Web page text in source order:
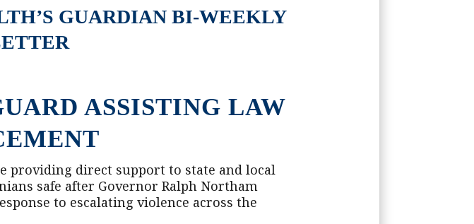
GUARDIAN BI-WEEKLY
ASSISTING LAW
providing direct support to state and local
safe after Governor Ralph Northam
to escalating violence across the